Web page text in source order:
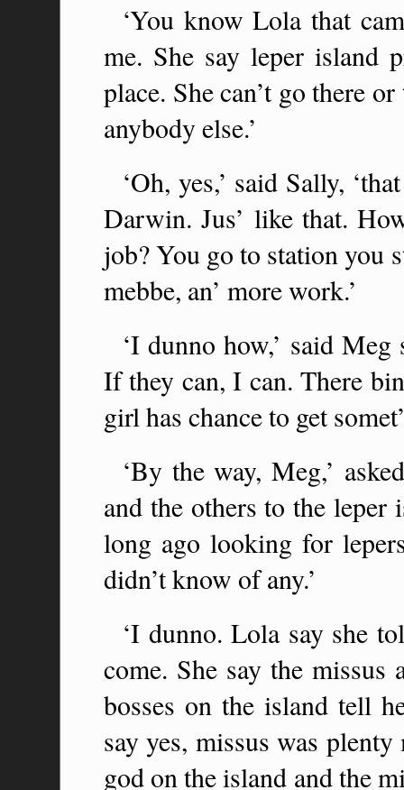
‘You know Lola that
me. She say leper island
place. She can’t go there
anybody else.’
‘Oh, yes,’ said Sally,
Darwin. Jus’ like that.
job? You go to station you
mebbe, an’ more work.’
‘I dunno how,’ said
If they can, I can. There
girl has chance to get
‘By the way, Meg,’
and the others to the
long ago looking for
didn’t know of any.’
‘I dunno. Lola say she
come. She say the
bosses on the island tell
say yes, missus was
god on the island and the